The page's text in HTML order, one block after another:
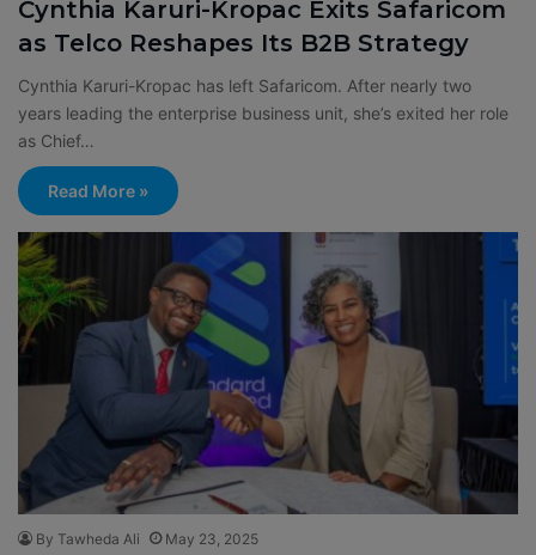
Cynthia Karuri-Kropac Exits Safaricom
as Telco Reshapes Its B2B Strategy
Cynthia Karuri-Kropac has left Safaricom. After nearly two
years leading the enterprise business unit, she’s exited her role
as Chief…
Read More »
By Tawheda Ali May 23, 2025